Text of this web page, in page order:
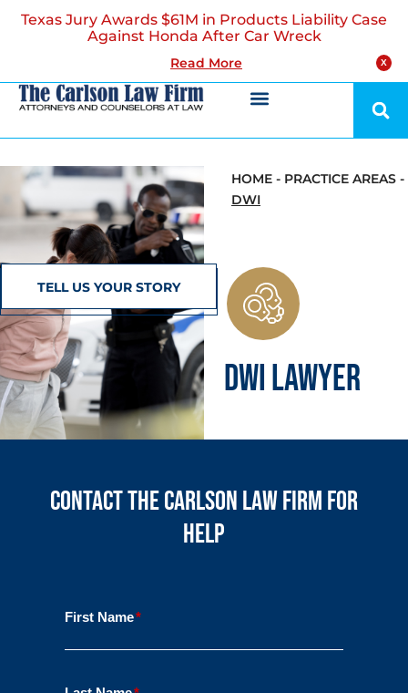
X
Texas Jury Awards $61M in Products Liability Case
Against Honda After Car Wreck
Read More
TELL US YOUR STORY
HOME - PRACTICE AREAS -
DWI
DWI LAWYER
Contact the Carlson Law Firm for
Help